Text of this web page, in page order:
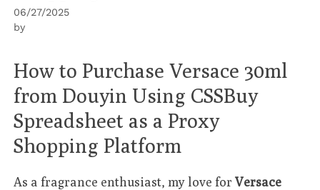
06/27/2025
by
How to Purchase Versace 30ml
from Douyin Using CSSBuy
Spreadsheet as a Proxy
Shopping Platform
As a fragrance enthusiast, my love forVersace